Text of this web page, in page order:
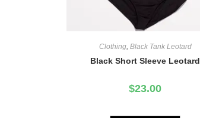
Clothing, Black Tank Leotard
Black Short Sleeve Leotard
$23.00